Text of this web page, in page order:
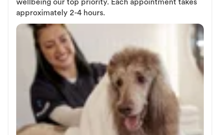
wellbeing our top priority. Each appointment takes
approximately 2-4 hours.